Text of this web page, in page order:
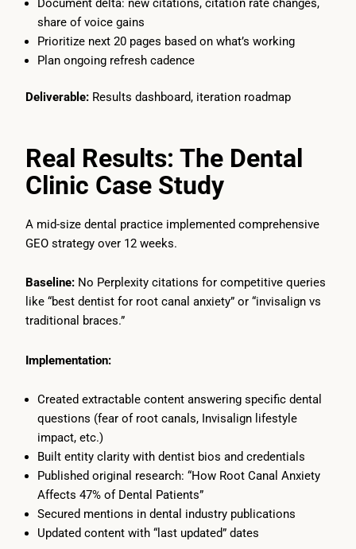
Document delta: new citations, citation rate changes,
share of voice gains
Prioritize next 20 pages based on what’s working
Plan ongoing refresh cadence
Deliverable: Results dashboard, iteration roadmap
Real Results: The Dental
Clinic Case Study
A mid-size dental practice implemented comprehensive
GEO strategy over 12 weeks.
Baseline: No Perplexity citations for competitive queries
like “best dentist for root canal anxiety” or “invisalign vs
traditional braces.”
Implementation:
Created extractable content answering specific dental
questions (fear of root canals, Invisalign lifestyle
impact, etc.)
Built entity clarity with dentist bios and credentials
Published original research: “How Root Canal Anxiety
Affects 47% of Dental Patients”
Secured mentions in dental industry publications
Updated content with “last updated” dates